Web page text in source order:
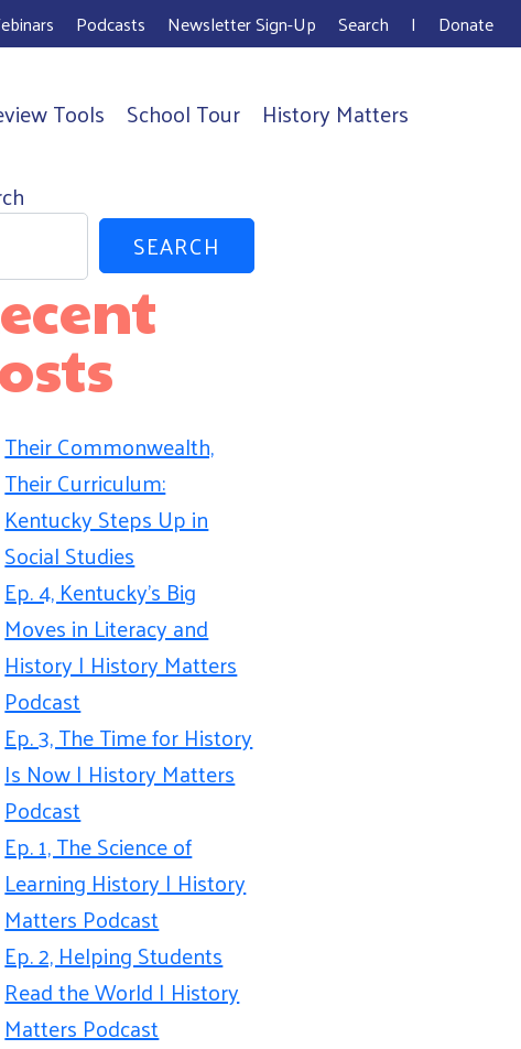
Podcasts Newsletter Sign-Up Search I Donate
Tools School Tour History Matters
SEARCH
Their Commonwealth,
Their Curriculum:
Kentucky Steps Up in
Social Studies
Ep. 4, Kentucky’s Big
Moves in Literacy and
History | History Matters
Podcast
Ep. 3, The Time for History
Is Now | History Matters
Podcast
Ep. 1, The Science of
Learning History | History
Matters Podcast
Ep. 2, Helping Students
Read the World | History
Matters Podcast